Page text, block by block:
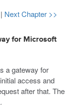
| Next Chapter >>
for Microsoft
a gateway for
access and
after that. The